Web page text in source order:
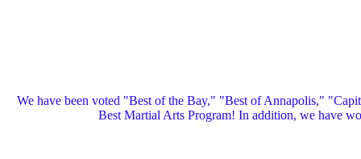
We have been voted "Best of the Bay," "Best of Annapolis,"
Best Martial Arts Program! In addition, we have